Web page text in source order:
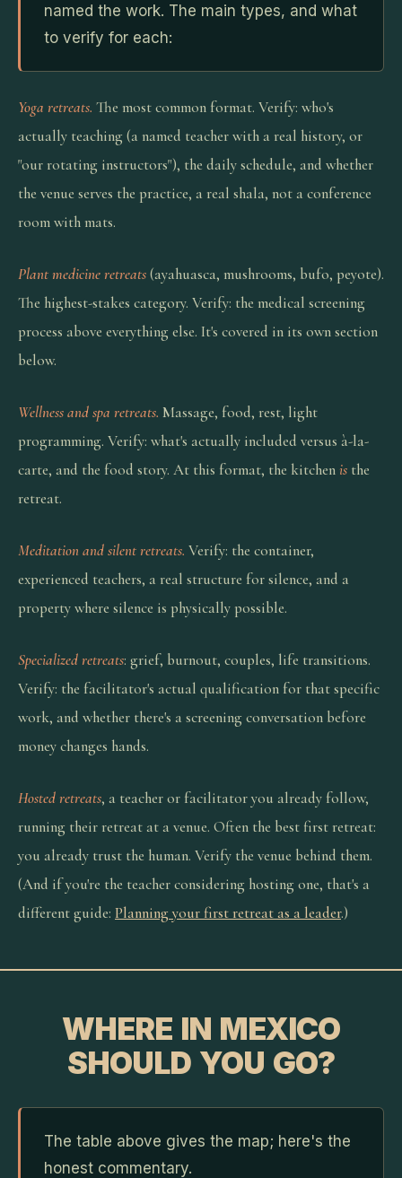
named the work. The main types, and what
to verify for each:
Yoga retreats. The most common format. Verify: who's
actually teaching (a named teacher with a real history, or
"our rotating instructors"), the daily schedule, and whether
the venue serves the practice, a real shala, not a conference
room with mats.
Plant medicine retreats(ayahuasca, mushrooms, bufo, peyote).
The highest-stakes category. Verify: the medical screening
process above everything else. It's covered in its own section
below.
Wellness and spa retreats. Massage, food, rest, light
programming. Verify: what's actually included versus à-la-
carte, and the food story. At this format, the kitchenis the
retreat.
Meditation and silent retreats. Verify: the container,
experienced teachers, a real structure for silence, and a
property where silence is physically possible.
Specialized retreats: grief, burnout, couples, life transitions.
Verify: the facilitator's actual qualification for that specific
work, and whether there's a screening conversation before
money changes hands.
Hosted retreats, a teacher or facilitator you already follow,
running their retreat at a venue. Often the best first retreat:
you already trust the human. Verify the venue behind them.
(And if you're the teacher considering hosting one, that's a
different guide: Planning your first retreat as a leader.)
WHERE IN MEXICO
SHOULD YOU GO?
The table above gives the map; here's the
honest commentary.